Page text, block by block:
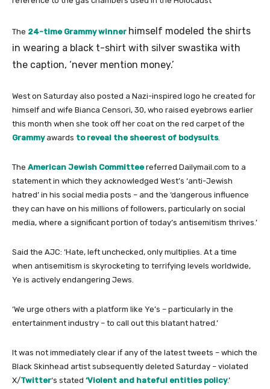
The 24-time Grammy winner himself modeled the shirts
in wearing a black t-shirt with silver swastika with
the caption, ‘never mention money.’
West on Saturday also posted a Nazi-inspired logo he created for
himself and wife Bianca Censori, 30, who raised eyebrows earlier
this month when she took off her coat on the red carpet of the
Grammyawards to reveal the sheerest of bodysuits.
The American Jewish Committee referred Dailymail.com to a
statement in which they acknowledged West’s ‘anti-Jewish
hatred’ in his social media posts – and the ‘dangerous influence
they can have on his millions of followers, particularly on social
media, where a significant portion of today’s antisemitism thrives.’
Said the AJC: ‘Hate, left unchecked, only multiplies. At a time
when antisemitism is skyrocketing to terrifying levels worldwide,
Ye is actively endangering Jews.
‘We urge others with a platform like Ye’s – particularly in the
entertainment industry – to call out this blatant hatred.’
It was not immediately clear if any of the latest tweets – which the
Black Skinhead artist subsequently deleted Saturday – violated
X/Twitter‘s stated ‘Violent and hateful entities policy.’